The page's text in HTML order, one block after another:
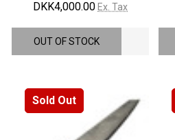
DKK4,000.00 Ex. Tax
OUT OF STOCK
Sold Out